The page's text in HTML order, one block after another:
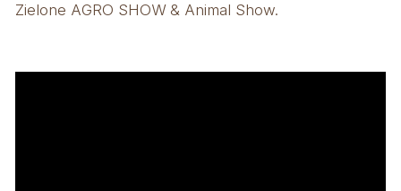
Zielone AGRO SHOW & Animal Show.